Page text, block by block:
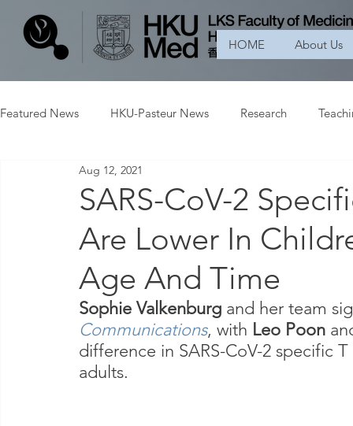
HOME About Us
Featured News HKU-Pasteur News Research
SARS-CoV-2
Are Lower In
Age And Time
Aug 12, 2021
Sophie Valkenburg and her team
Communications, with Leo Poon
difference in SARS-CoV-2 specific
adults.